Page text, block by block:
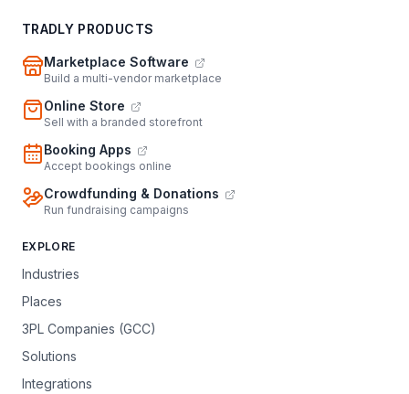
TRADLY PRODUCTS
Marketplace Software
Build a multi-vendor marketplace
Online Store
Sell with a branded storefront
Booking Apps
Accept bookings online
Crowdfunding & Donations
Run fundraising campaigns
EXPLORE
Industries
Places
3PL Companies (GCC)
Solutions
Integrations